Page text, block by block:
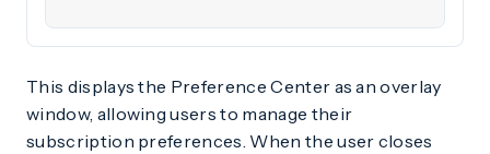
This displays the Preference Center as an overlay
window, allowing users to manage their
subscription preferences. When the user closes